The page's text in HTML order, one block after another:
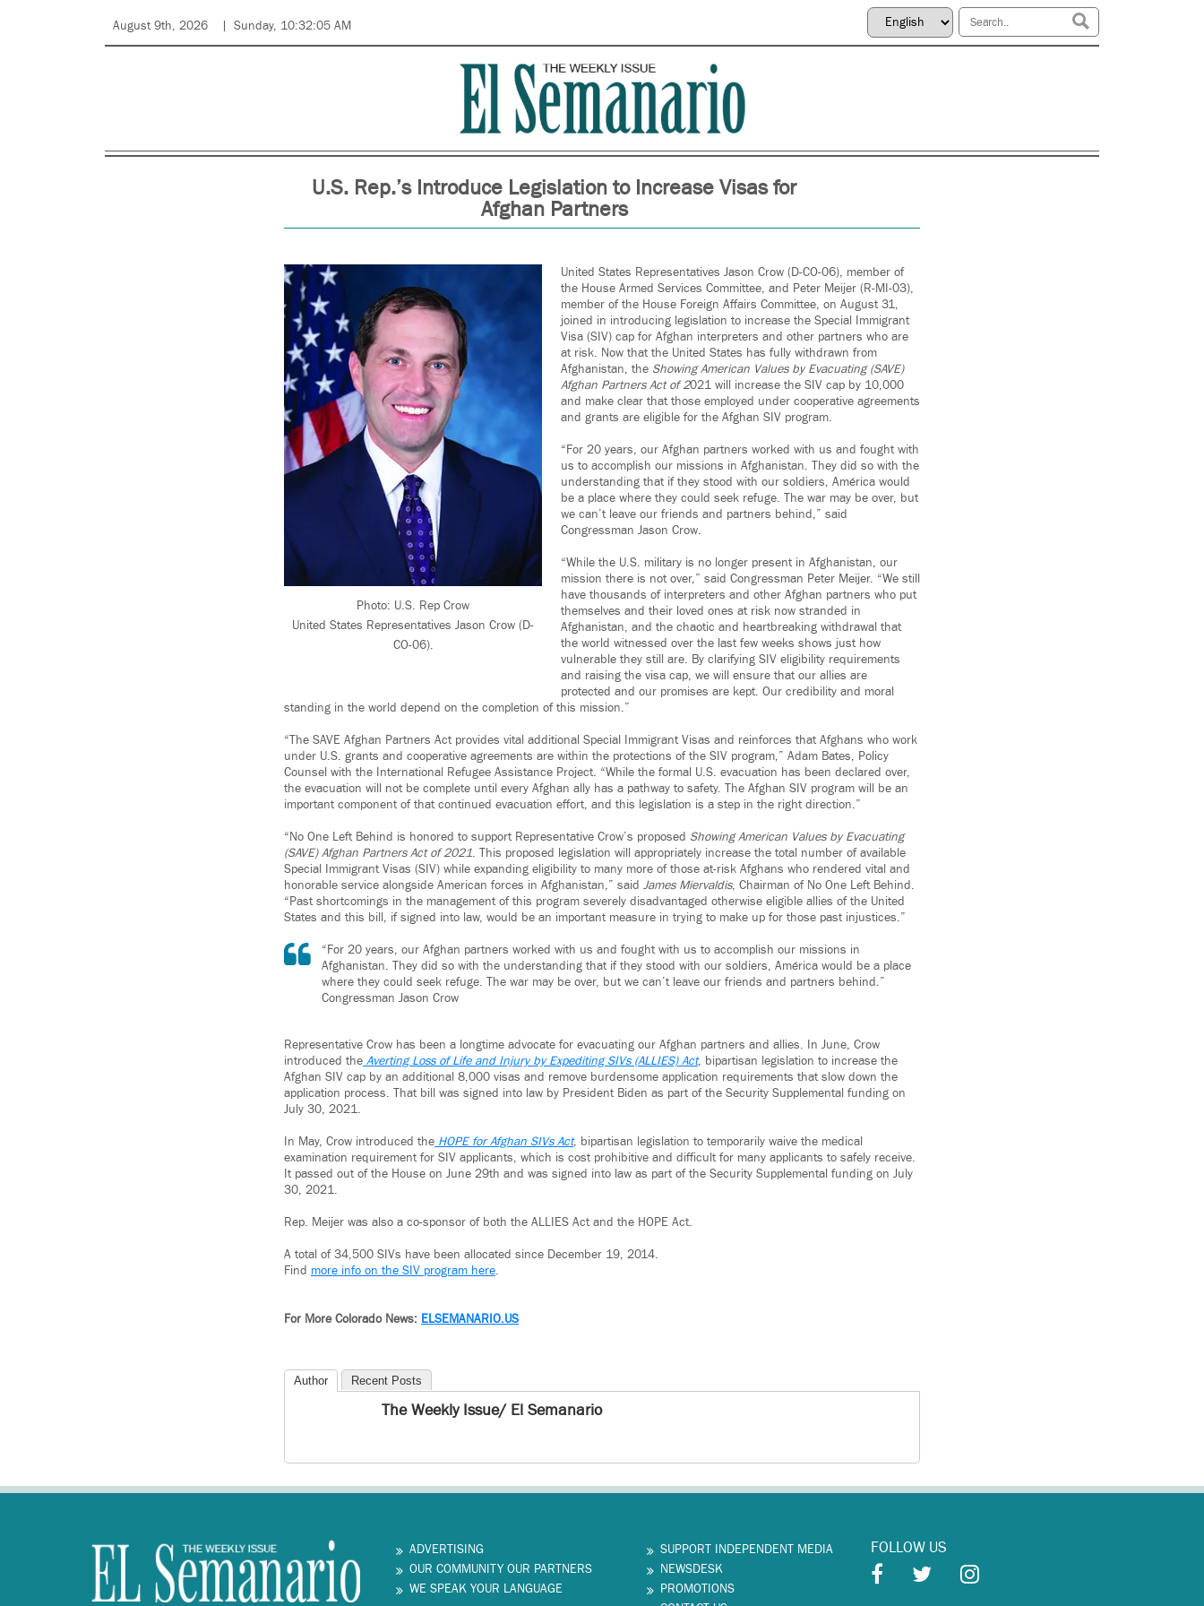
August 9th, 2026 Sunday, 10:32:05 AM
U.S. Rep.’s Introduce Legislation to Increase Visas for
Afghan Partners
Photo: U.S. Rep Crow
United States Representatives Jason Crow (D-
CO-06).
United States Representatives Jason Crow (D-CO-06), member of
the House Armed Services Committee, and Peter Meijer (R-MI-03),
member of the House Foreign Affairs Committee, on August 31,
joined in introducing legislation to increase the Special Immigrant
Visa (SIV) cap for Afghan interpreters and other partners who are
at risk. Now that the United States has fully withdrawn from
Afghanistan, the Showing American Values by Evacuating (SAVE)
Afghan Partners Act of 2021 will increase the SIV cap by 10,000
and make clear that those employed under cooperative agreements
and grants are eligible for the Afghan SIV program.
“For 20 years, our Afghan partners worked with us and fought with
us to accomplish our missions in Afghanistan. They did so with the
understanding that if they stood with our soldiers, América would
be a place where they could seek refuge. The war may be over, but
we can’t leave our friends and partners behind,” said
Congressman Jason Crow.
“While the U.S. military is no longer present in Afghanistan, our
mission there is not over,” said Congressman Peter Meijer. “We still
have thousands of interpreters and other Afghan partners who put
themselves and their loved ones at risk now stranded in
Afghanistan, and the chaotic and heartbreaking withdrawal that
the world witnessed over the last few weeks shows just how
vulnerable they still are. By clarifying SIV eligibility requirements
and raising the visa cap, we will ensure that our allies are
protected and our promises are kept. Our credibility and moral
standing in the world depend on the completion of this mission.”
“The SAVE Afghan Partners Act provides vital additional Special Immigrant Visas and reinforces that Afghans who work
under U.S. grants and cooperative agreements are within the protections of the SIV program,” Adam Bates, Policy
Counsel with the International Refugee Assistance Project. “While the formal U.S. evacuation has been declared over,
the evacuation will not be complete until every Afghan ally has a pathway to safety. The Afghan SIV program will be an
important component of that continued evacuation effort, and this legislation is a step in the right direction.”
“No One Left Behind is honored to support Representative Crow’s proposed Showing American Values by Evacuating
(SAVE) Afghan Partners Act of 2021. This proposed legislation will appropriately increase the total number of available
Special Immigrant Visas (SIV) while expanding eligibility to many more of those at-risk Afghans who rendered vital and
honorable service alongside American forces in Afghanistan,” said James Miervaldis, Chairman of No One Left Behind.
“Past shortcomings in the management of this program severely disadvantaged otherwise eligible allies of the United
States and this bill, if signed into law, would be an important measure in trying to make up for those past injustices.”
“For 20 years, our Afghan partners worked with us and fought with us to accomplish our missions in
Afghanistan. They did so with the understanding that if they stood with our soldiers, América would be a place
where they could seek refuge. The war may be over, but we can’t leave our friends and partners behind.”
Congressman Jason Crow
Representative Crow has been a longtime advocate for evacuating our Afghan partners and allies. In June, Crow
introduced the Averting Loss of Life and Injury by Expediting SIVs (ALLIES) Act, bipartisan legislation to increase the
Afghan SIV cap by an additional 8,000 visas and remove burdensome application requirements that slow down the
application process. That bill was signed into law by President Biden as part of the Security Supplemental funding on
July 30, 2021.
In May, Crow introduced the HOPE for Afghan SIVs Act, bipartisan legislation to temporarily waive the medical
examination requirement for SIV applicants, which is cost prohibitive and difficult for many applicants to safely receive.
It passed out of the House on June 29th and was signed into law as part of the Security Supplemental funding on July
30, 2021.
Rep. Meijer was also a co-sponsor of both the ALLIES Act and the HOPE Act.
A total of 34,500 SIVs have been allocated since December 19, 2014.
Find more info on the SIV program here.
For More Colorado News: ELSEMANARIO.US
Author Recent Posts
The Weekly Issue/ El Semanario
ADVERTISING
OUR COMMUNITY OUR PARTNERS
WE SPEAK YOUR LANGUAGE
SUPPORT INDEPENDENT MEDIA
NEWSDESK
PROMOTIONS
FOLLOW US